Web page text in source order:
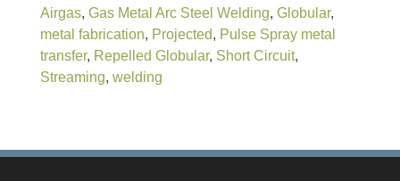
Airgas, Gas Metal Arc Steel Welding, Globular,
metal fabrication, Projected, Pulse Spray metal
transfer, Repelled Globular, Short Circuit,
Streaming, welding